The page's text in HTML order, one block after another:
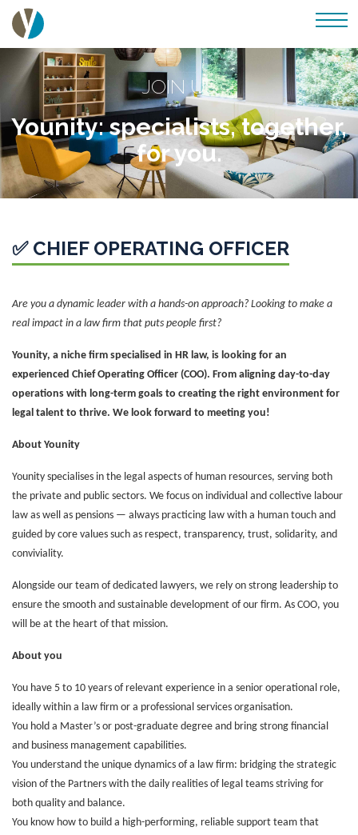
JOIN US
Younity: specialists, together,
for you.
✅ CHIEF OPERATING OFFICER
Are you a dynamic leader with a hands-on approach? Looking to make a
real impact in a law firm that puts people first?
Younity, a niche firm specialised in HR law, is looking for an
experienced Chief Operating Officer (COO). From aligning day-to-day
operations with long-term goals to creating the right environment for
legal talent to thrive. We look forward to meeting you!
About Younity
Younity specialises in the legal aspects of human resources, serving both
the private and public sectors. We focus on individual and collective labour
law as well as pensions — always practicing law with a human touch and
guided by core values such as respect, transparency, trust, solidarity, and
conviviality.
Alongside our team of dedicated lawyers, we rely on strong leadership to
ensure the smooth and sustainable development of our firm. As COO, you
will be at the heart of that mission.
About you
You have 5 to 10 years of relevant experience in a senior operational role,
ideally within a law firm or a professional services organisation.
You hold a Master’s or post-graduate degree and bring strong financial
and business management capabilities.
You understand the unique dynamics of a law firm: bridging the strategic
vision of the Partners with the daily realities of legal teams striving for
both quality and balance.
You know how to build a high-performing, reliable support team that